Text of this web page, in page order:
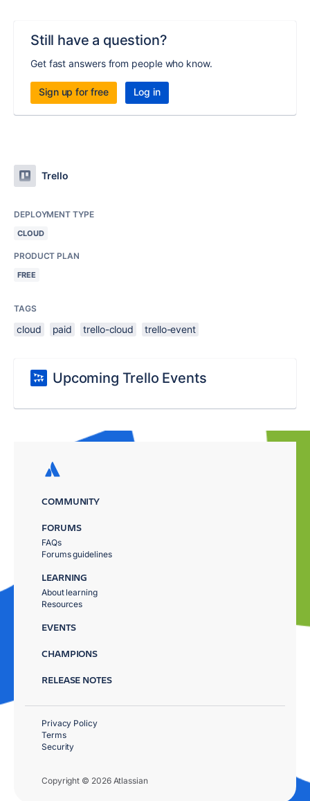
Still have a question?
Get fast answers from people who know.
Sign up for free Log in
Trello
DEPLOYMENT TYPE
CLOUD
PRODUCT PLAN
FREE
TAGS
cloud paid trello-cloud trello-event
Upcoming Trello Events
COMMUNITY
FORUMS
FAQs
Forums guidelines
LEARNING
About learning
Resources
EVENTS
CHAMPIONS
RELEASE NOTES
Copyright © 2026 Atlassian
Privacy Policy
Terms
Security